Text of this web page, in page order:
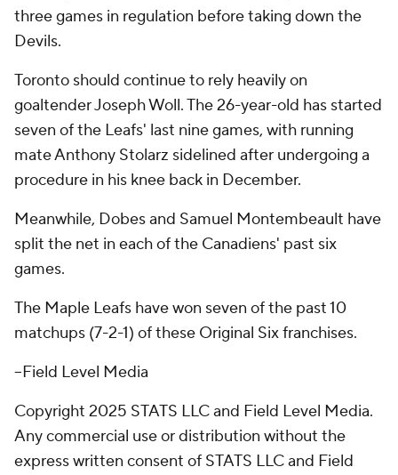
three games in regulation before taking down the
Devils.
Toronto should continue to rely heavily on
goaltender Joseph Woll. The 26-year-old has started
seven of the Leafs' last nine games, with running
mate Anthony Stolarz sidelined after undergoing a
procedure in his knee back in December.
Meanwhile, Dobes and Samuel Montembeault have
split the net in each of the Canadiens' past six
games.
The Maple Leafs have won seven of the past 10
matchups (7-2-1) of these Original Six franchises.
--Field Level Media
Copyright 2025 STATS LLC and Field Level Media.
Any commercial use or distribution without the
express written consent of STATS LLC and Field